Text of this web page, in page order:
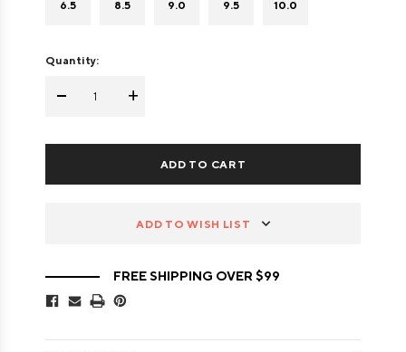
6.5 8.5 9.0 9.5 10.0
Quantity:
- +
ADD TO WISH LIST
FREE SHIPPING OVER $99